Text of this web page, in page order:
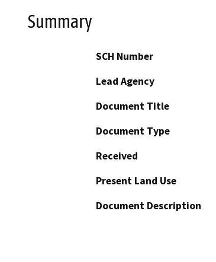
Summary
SCH Number
Lead Agency
Document Title
Document Type
Received
Present Land Use
Document Description